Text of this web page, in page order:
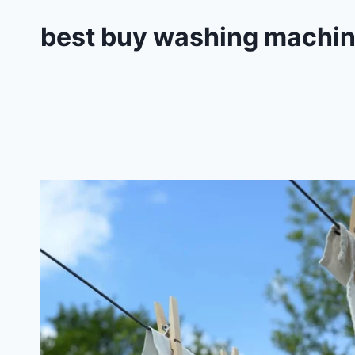
best buy washing